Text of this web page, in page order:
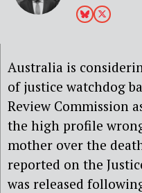
Australia is
of justice watchdog
Review Commission
the high profile
mother over the
reported on the
was released